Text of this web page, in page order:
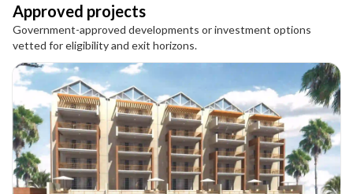
Approved projects
Government-approved developments or investment options
vetted for eligibility and exit horizons.